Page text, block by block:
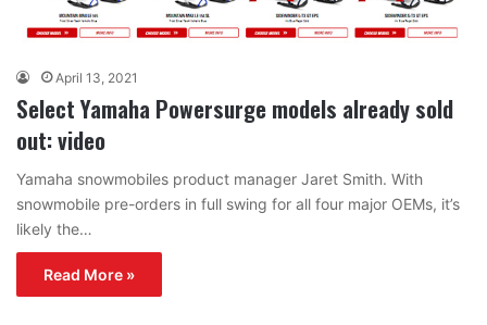
April 13, 2021
Select Yamaha Powersurge models already sold
out: video
Yamaha snowmobiles product manager Jaret Smith. With
snowmobile pre-orders in full swing for all four major OEMs, it’s
likely the…
Read More »